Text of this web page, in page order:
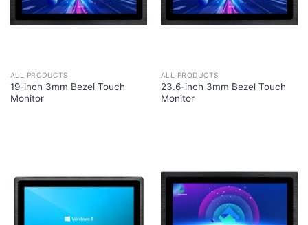
ALL PRODUCTS
19-inch 3mm Bezel Touch
Monitor
ALL PRODUCTS
23.6-inch 3mm Bezel Touch
Monitor